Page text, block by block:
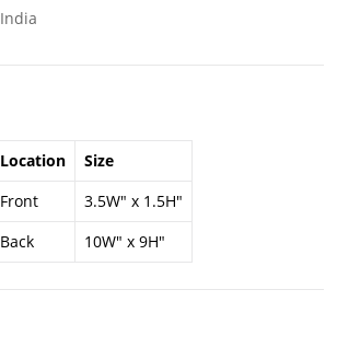
India
Location
Size
Front
3.5W" x 1.5H"
Back 10W" x 9H"